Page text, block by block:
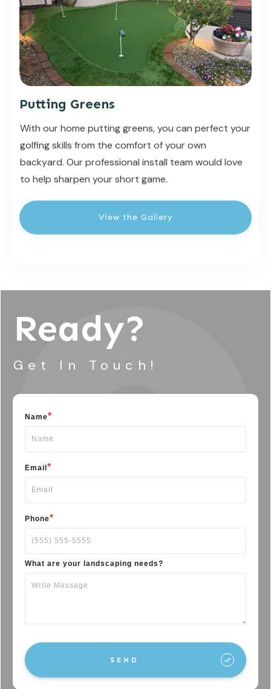
Putting Greens
With our home putting greens, you can perfect your
golfing skills from the comfort of your own
backyard. Our professional install team would love
to help sharpen your short game.
View the Gallery
Ready?
Get In Touch!
Name*
Email *
Phone*
What are your landscaping needs?
SEND